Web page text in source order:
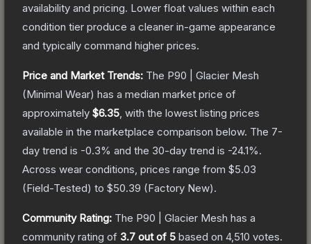
availability and pricing. Lower float values within each
condition tier produce a cleaner in-game appearance
and typically command higher prices.
Price and Market Trends: The P90 | Glacier Mesh
(Minimal Wear) has a median market price of
approximately $6.35 , with the lowest listing prices
available in the marketplace comparison below. The 7-
day trend is -0.3% and the 30-day trend is -24.1%.
Across wear conditions, prices range from $5.03
(Field-Tested) to $50.39 (Factory New).
Community Rating: The P90 | Glacier Mesh has a
community rating of 3.7 out of 5 based on 4,510 votes.